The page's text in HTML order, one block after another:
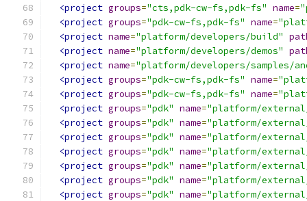
<project groups="cts,pdk-cw-fs,pdk-fs" name=
<project groups="pdk-cw-fs,pdk-fs" name=
<project name="platform/developers/build"
<project name="platform/developers/demos"
<project name="platform/developers/samples/
<project groups="pdk-cw-fs,pdk-fs" name=
<project groups="pdk-cw-fs,pdk-fs" name=
<project groups="pdk" name="platform/external/
<project groups="pdk" name="platform/
<project groups="pdk" name="platform/
<project groups="pdk" name="platform/
<project groups="pdk" name="platform/
<project groups="pdk" name="platform/
<project groups="pdk" name="platform/